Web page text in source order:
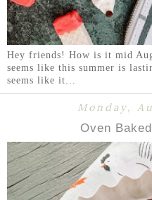
Hey friends! How is it mid
seems like this summer is
seems like it...
Monday,
Oven